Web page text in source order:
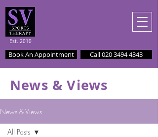
Est. 2010
Book An Appointment Call 020 3494 4343
News & Views
News & Views
All Posts